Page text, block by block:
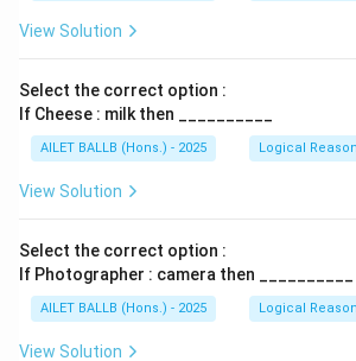
View Solution
Select the correct option :
If Cheese : milk then __________
AILET BALLB (Hons.) - 2025 Logical
View Solution
Select the correct option :
If Photographer : camera then __________
AILET BALLB (Hons.) - 2025 Logical
View Solution